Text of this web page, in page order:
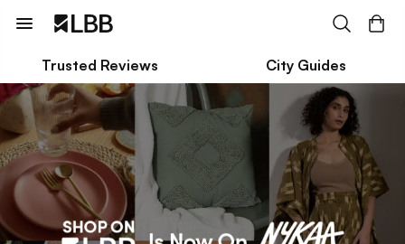
Trusted Reviews City Guides